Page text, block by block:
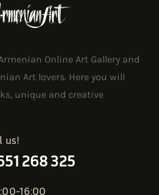
Online Art Gallery and
Art lovers. Here you will
unique and creative
us!
268 325
16:00